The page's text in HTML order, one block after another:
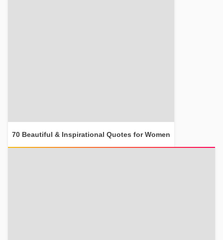
70 Beautiful & Inspirational Quotes for Women